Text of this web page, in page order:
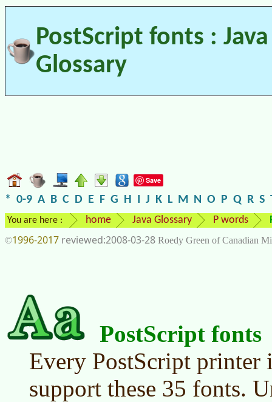
PostScript fonts : Java
Glossary
Save
* 0-9 A B C D E F G H I J K L M N O P Q R S
You are here : home Java Glossary P words
©1996-2017 2008-03-28 Roedy Green of Canadian
PostScript fonts
Every PostScript printer
support these 35 fonts.